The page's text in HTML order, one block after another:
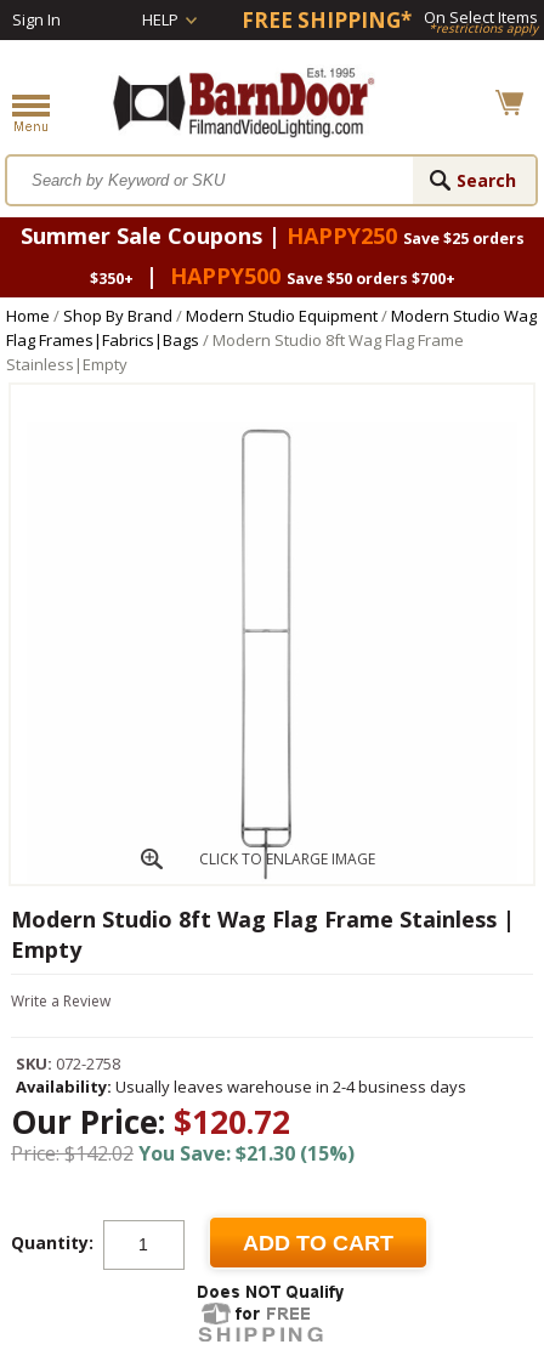
Sign In HELP FREE SHIPPING* On Select Items
*restrictions apply
Summer Sale Coupons | HAPPY250 Save $25 orders
$350+
| HAPPY500 Save $50 orders $700+
Home / Shop By Brand /Modern Studio Equipment/Modern Studio Wag
Flag Frames|Fabrics|Bags / Modern Studio 8ft Wag Flag Frame
Stainless|Empty
CLICK TO ENLARGE IMAGE
Modern Studio 8ft Wag Flag Frame Stainless |
Empty
Write a Review
SKU: 072-2758
Availability: Usually leaves warehouse in 2-4 business days
Our Price: $120.72
Price: $142.02You Save: $21.30 (15%)
Quantity: ADD TO CART